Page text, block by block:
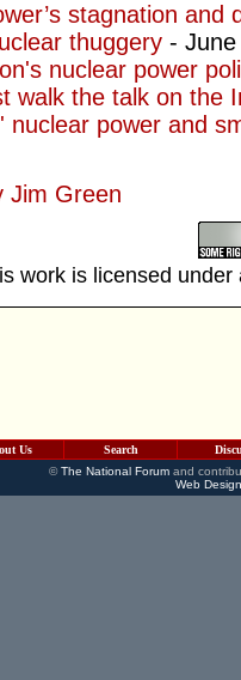
stagnation and
thuggery -
nuclear power
walk the talk on the
nuclear power and
Jim Green
work is licensed
Us Search
©The National Forumand
Web